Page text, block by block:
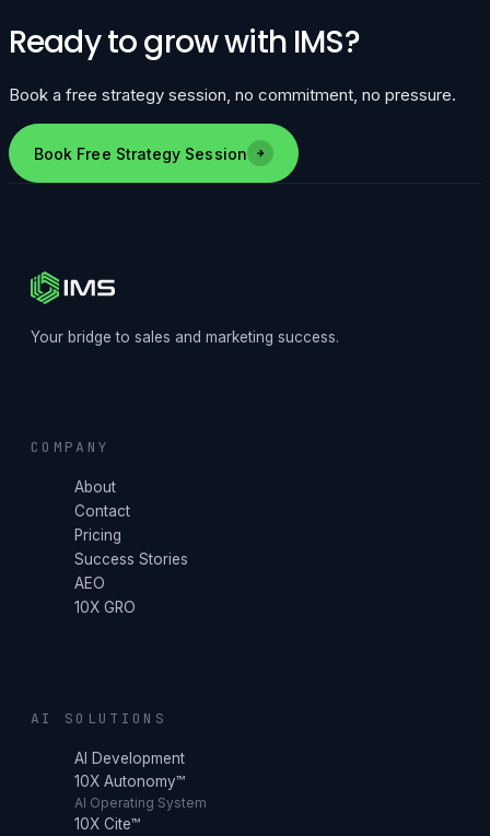
Ready to grow with IMS?
Book a free strategy session, no commitment, no pressure.
Book Free Strategy Session
Your bridge to sales and marketing success.
COMPANY
About
Contact
Pricing
Success Stories
AEO
10X GRO
AI SOLUTIONS
AI Development
10X Autonomy™
AI Operating System
10X Cite™